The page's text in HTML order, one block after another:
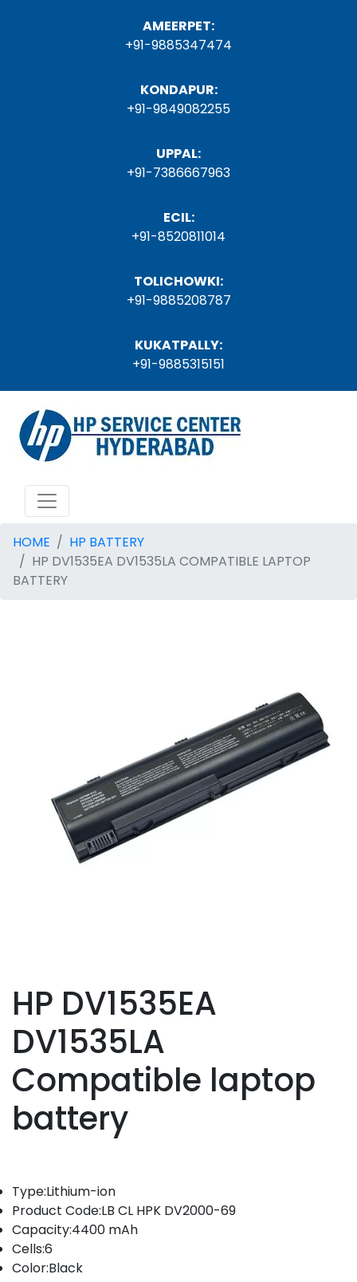
AMEERPET:
+91-9885347474
KONDAPUR:
+91-9849082255
UPPAL:
+91-7386667963
ECIL:
+91-8520811014
TOLICHOWKI:
+91-9885208787
KUKATPALLY:
+91-9885315151
HOME
HP BATTERY
HP DV1535EA DV1535LA COMPATIBLE LAPTOP
BATTERY
HP DV1535EA
DV1535LA
Compatible laptop
battery
Type:Lithium-ion
Product Code:LB CL HPK DV2000-69
Capacity:4400 mAh
Cells:6
Color:Black